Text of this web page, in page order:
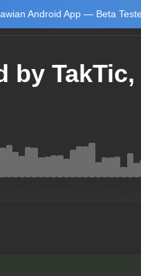
Android App — Beta
by
Learn